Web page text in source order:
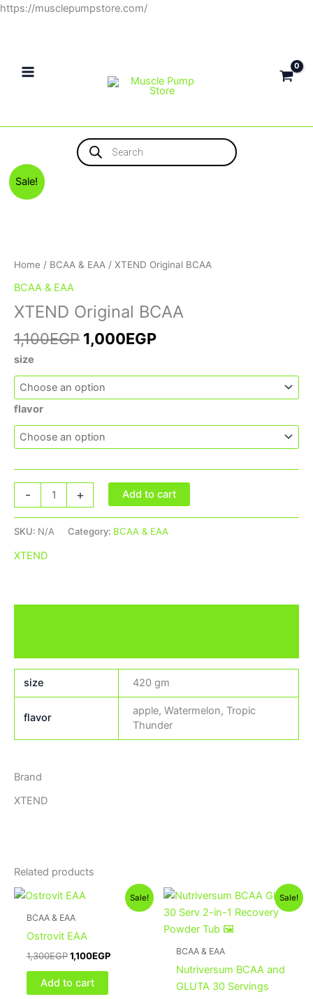
https://musclepumpstore.com/Skip
Products
search
Sale!
Home / BCAA & EAA / XTEND Original BCAA
BCAA & EAA
XTEND Original BCAA
1,100EGP 1,000EGP
size
flavor
-
XTEND
Original
+ Add to cart
SKU: N/A Category: BCAA & EAA
XTEND
size 420 gm
flavor
apple, Watermelon, Tropic
Thunder
Brand
XTEND
Related products
Sale!
BCAA & EAA
Ostrovit EAA
1,300EGP
Original
was:
1,100EGP
Current
price
Add to cart
Sale!
BCAA & EAA
Nutriversum BCAA and
GLUTA 30 Servings
Original
was:
1,300EGP.
Current
price
is: